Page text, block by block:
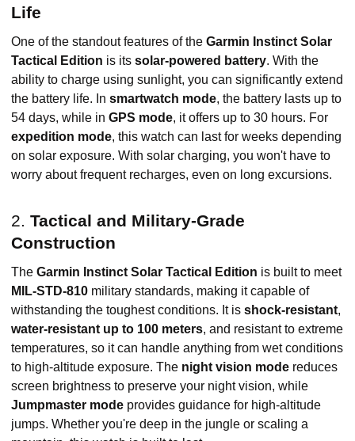
Life
One of the standout features of the Garmin Instinct Solar
Tactical Edition is its solar-powered battery. With the
ability to charge using sunlight, you can significantly extend
the battery life. In smartwatch mode, the battery lasts up to
54 days, while in GPS mode, it offers up to 30 hours. For
expedition mode, this watch can last for weeks depending
on solar exposure. With solar charging, you won't have to
worry about frequent recharges, even on long excursions.
2. Tactical and Military-Grade
Construction
The Garmin Instinct Solar Tactical Edition is built to meet
MIL-STD-810 military standards, making it capable of
withstanding the toughest conditions. It is shock-resistant,
water-resistant up to 100 meters, and resistant to extreme
temperatures, so it can handle anything from wet conditions
to high-altitude exposure. The night vision mode reduces
screen brightness to preserve your night vision, while
Jumpmaster mode provides guidance for high-altitude
jumps. Whether you're deep in the jungle or scaling a